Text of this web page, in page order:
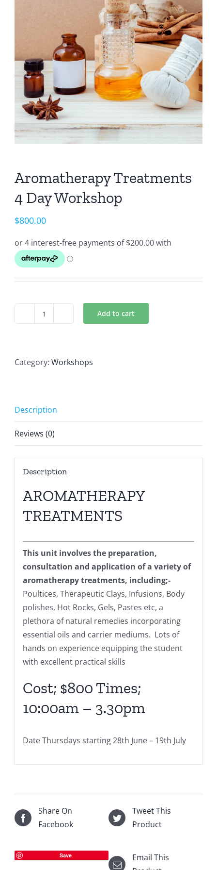
Aromatherapy Treatments
4 Day Workshop
$800.00
Aromatherapy
Day
Add to cart
Category: Workshops
Description
Reviews (0)
Description
AROMATHERAPY
TREATMENTS
This unit involves the preparation,
consultation and application of a variety of
aromatherapy treatments, including;-
Poultices, Therapeutic Clays, Infusions, Body
polishes, Hot Rocks, Gels, Pastes etc, a
plethora of natural remedies incorporating
essential oils and carrier mediums. Lots of
hands on experience equipping the student
with excellent practical skills
Cost; $800 Times;
10:00am – 3.30pm
Date Thursdays starting 28th June – 19th July
Share On
Facebook
Tweet This
Product
Save
Email This